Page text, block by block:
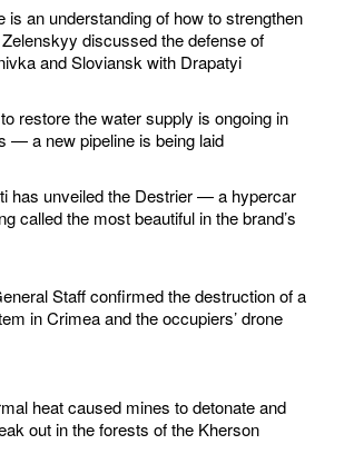
is an understanding of how to strengthen
discussed the defense of
and Sloviansk with Drapatyi
restore the water supply is ongoing in
— a new pipeline is being laid
has unveiled the Destrier — a hypercar
called the most beautiful in the brand’s
Staff confirmed the destruction of a
in Crimea and the occupiers’ drone
heat caused mines to detonate and
out in the forests of the Kherson